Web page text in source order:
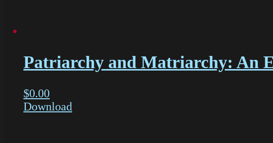
Patriarchy and Matriarchy: An
$0.00
Download